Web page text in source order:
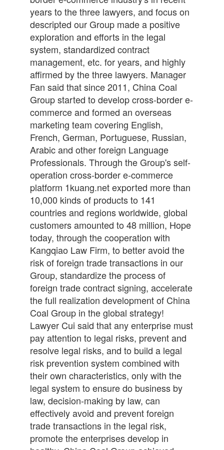
years to the three lawyers, and focus on
descripted our Group made a positive
exploration and efforts in the legal
system, standardized contract
management, etc. for years, and highly
affirmed by the three lawyers. Manager
Fan said that since 2011, China Coal
Group started to develop cross-border e-
commerce and formed an overseas
marketing team covering English,
French, German, Portuguese, Russian,
Arabic and other foreign Language
Professionals. Through the Group's self-
operation cross-border e-commerce
platform 1kuang.net exported more than
10,000 kinds of products to 141
countries and regions worldwide, global
customers amounted to 48 million, Hope
today, through the cooperation with
Kangqiao Law Firm, to better avoid the
risk of foreign trade transactions in our
Group, standardize the process of
foreign trade contract signing, accelerate
the full realization development of China
Coal Group in the global strategy!
Lawyer Cui said that any enterprise must
pay attention to legal risks, prevent and
resolve legal risks, and to build a legal
risk prevention system combined with
their own characteristics, only with the
legal system to ensure do business by
law, decision-making by law, can
effectively avoid and prevent foreign
trade transactions in the legal risk,
promote the enterprises develop in